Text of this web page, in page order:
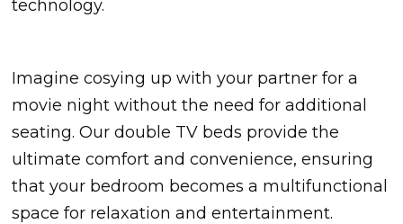
technology.
Imagine cosying up with your partner for a
movie night without the need for additional
seating. Our double TV beds provide the
ultimate comfort and convenience, ensuring
that your bedroom becomes a multifunctional
space for relaxation and entertainment.